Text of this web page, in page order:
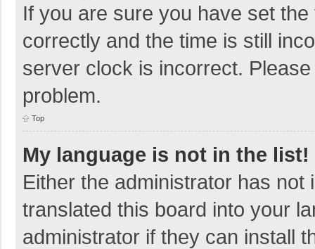
If you are sure you have set
correctly and the time is still
server clock is incorrect.
problem.
Top
My language is not in the list!
Either the administrator has
translated this board into your
administrator if they can install